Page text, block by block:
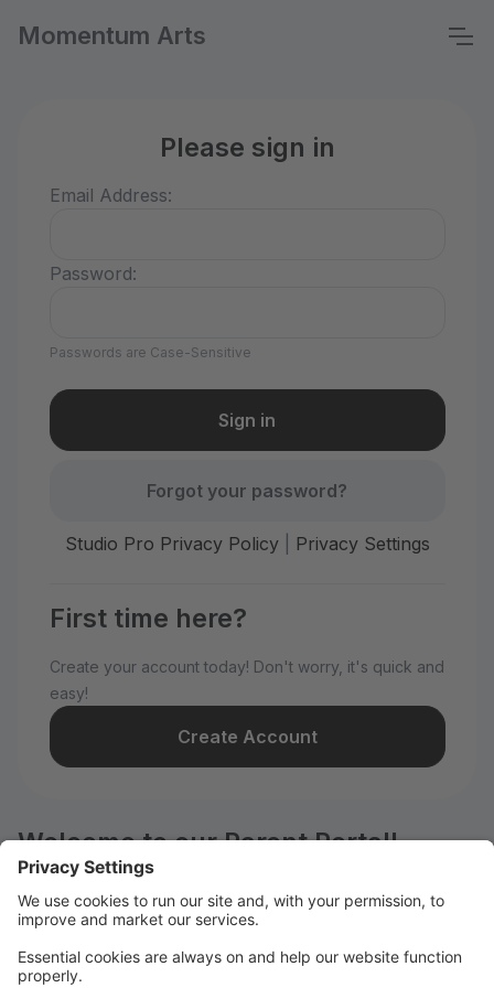
Momentum Arts
Please sign in
Email Address:
Password:
Passwords are Case-Sensitive
Forgot your password?
Studio Pro Privacy Policy| Privacy Settings
First time here?
Create your account today! Don't worry, it's quick and
easy!
Create Account
Welcome to our Parent Portal!